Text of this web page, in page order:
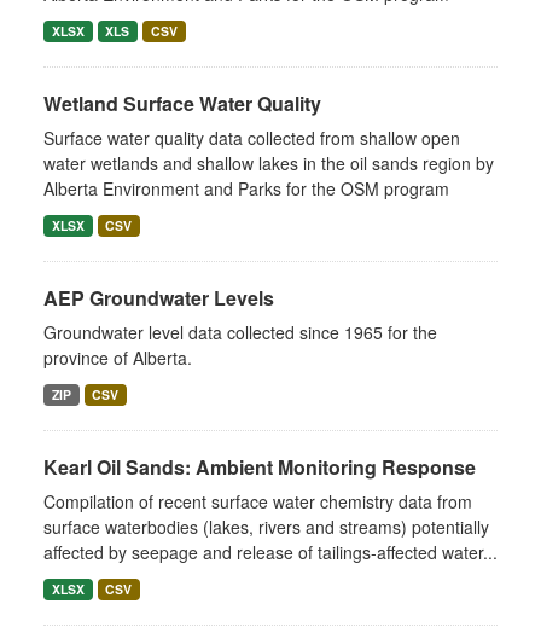
XLSX XLS CSV
Wetland Surface Water Quality
Surface water quality data collected from shallow open
water wetlands and shallow lakes in the oil sands region by
Alberta Environment and Parks for the OSM program
XLSX CSV
AEP Groundwater Levels
Groundwater level data collected since 1965 for the
province of Alberta.
ZIP CSV
Kearl Oil Sands: Ambient Monitoring Response
Compilation of recent surface water chemistry data from
surface waterbodies (lakes, rivers and streams) potentially
affected by seepage and release of tailings-affected water...
XLSX CSV